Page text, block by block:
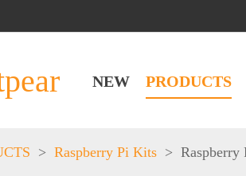
NEW PRODUCTS
> Raspberry Pi Kits > Raspberry